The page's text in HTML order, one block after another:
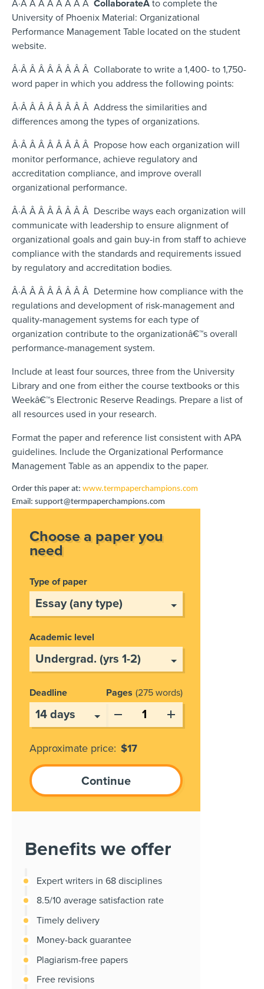
Â·Â Â Â Â Â Â Â Â CollaborateÂ to complete the
University of Phoenix Material: Organizational
Performance Management Table located on the student
website.
Â·Â Â Â Â Â Â Â Â Collaborate to write a 1,400- to 1,750-
word paper in which you address the following points:
Â·Â Â Â Â Â Â Â Â Address the similarities and
differences among the types of organizations.
Â·Â Â Â Â Â Â Â Â Propose how each organization will
monitor performance, achieve regulatory and
accreditation compliance, and improve overall
organizational performance.
Â·Â Â Â Â Â Â Â Â Describe ways each organization will
communicate with leadership to ensure alignment of
organizational goals and gain buy-in from staff to achieve
compliance with the standards and requirements issued
by regulatory and accreditation bodies.
Â·Â Â Â Â Â Â Â Â Determine how compliance with the
regulations and development of risk-management and
quality-management systems for each type of
organization contribute to the organizationâ€™s overall
performance-management system.
Include at least four sources, three from the University
Library and one from either the course textbooks or this
Weekâ€™s Electronic Reserve Readings. Prepare a list of
all resources used in your research.
Format the paper and reference list consistent with APA
guidelines. Include the Organizational Performance
Management Table as an appendix to the paper.
Order this paper at: www.termpaperchampions.com
Email: support@termpaperchampions.com
Choose a paper you
need
Type of paper
Academic level
Deadline Pages 275 words
Approximate price: $17
Benefits we offer
Expert writers in 68 disciplines
8.5/10 average satisfaction rate
Timely delivery
Money-back guarantee
Plagiarism-free papers
Free revisions